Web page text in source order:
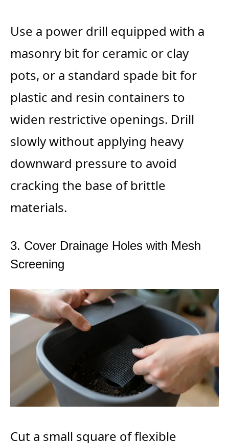
Use a power drill equipped with a
masonry bit for ceramic or clay
pots, or a standard spade bit for
plastic and resin containers to
widen restrictive openings. Drill
slowly without applying heavy
downward pressure to avoid
cracking the base of brittle
materials.
3. Cover Drainage Holes with Mesh
Screening
Cut a small square of flexible